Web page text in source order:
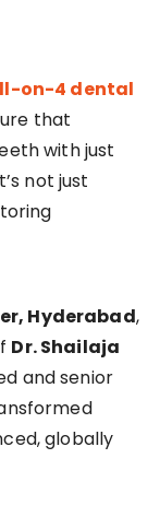
on-4 dental
that
with just
not just
Hyderabad,
Dr. Shailaja
and senior
globally